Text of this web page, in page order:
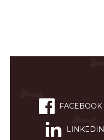
FACEBOOK
LINKEDIN